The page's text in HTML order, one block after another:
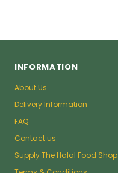
INFORMATION
About Us
Delivery Information
FAQ
Contact us
Supply The Halal Food Shop